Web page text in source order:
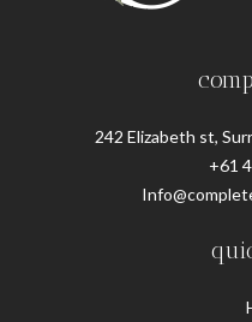
242 Elizabeth st,
+61